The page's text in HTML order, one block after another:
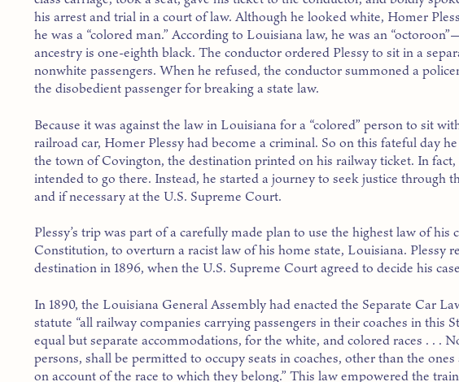
his arrest and trial in a court of law. Although he looked white, Homer
he was a “colored man.” According to Louisiana law, he was an
ancestry is one-eighth black. The conductor ordered Plessy to sit in a
nonwhite passengers. When he refused, the conductor summoned a
the disobedient passenger for breaking a state law.
Because it was against the law in Louisiana for a “colored” person to sit
railroad car, Homer Plessy had become a criminal. So on this fateful day
the town of Covington, the destination printed on his railway ticket. In fact,
intended to go there. Instead, he started a journey to seek justice through
and if necessary at the U.S. Supreme Court.
Plessy’s trip was part of a carefully made plan to use the highest law of his
Constitution, to overturn a racist law of his home state, Louisiana. Plessy
destination in 1896, when the U.S. Supreme Court agreed to decide his
In 1890, the Louisiana General Assembly had enacted the Separate Car
statute “all railway companies carrying passengers in their coaches in this
equal but separate accommodations, for the white, and colored races . . .
persons, shall be permitted to occupy seats in coaches, other than the
on account of the race to which they belong.” This law empowered the